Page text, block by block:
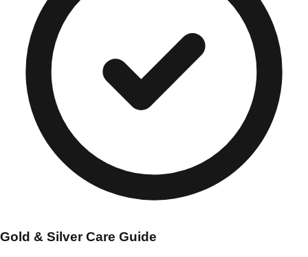
Gold & Silver Care Guide